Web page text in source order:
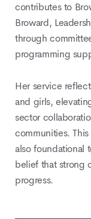
contributes to
Broward,
through
programming
Her service
and girls,
sector
communities.
also foundational
belief that strong
progress.